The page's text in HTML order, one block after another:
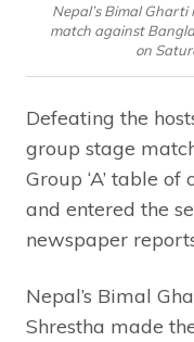
Nepal’s Bimal
match against
on
Defeating the
group stage
Group ‘A’ table
and entered the
newspaper
Nepal’s Bimal
Shrestha made